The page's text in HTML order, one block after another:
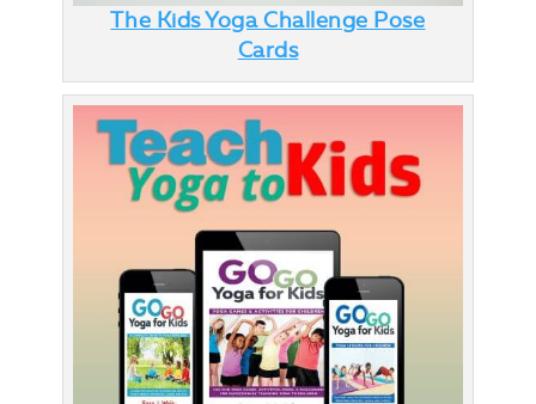
The Kids Yoga Challenge Pose
Cards